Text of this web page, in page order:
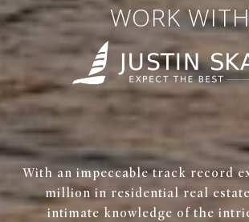
WORK
With an impeccable track record
million in residential real
intimate knowledge of the